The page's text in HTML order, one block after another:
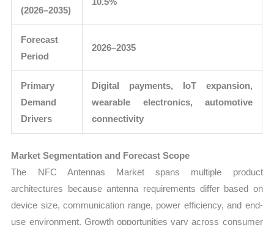
(2026–2035)
Forecast
Period
2026–2035
Primary
Demand
Drivers
Digital payments, IoT expansion,
wearable electronics, automotive
connectivity
Market Segmentation and Forecast Scope
The NFC Antennas Market spans multiple product
architectures because antenna requirements differ based on
device size, communication range, power efficiency, and end-
use environment. Growth opportunities vary across consumer